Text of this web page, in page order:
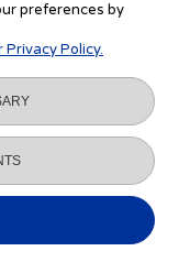
preferences by
Policy.